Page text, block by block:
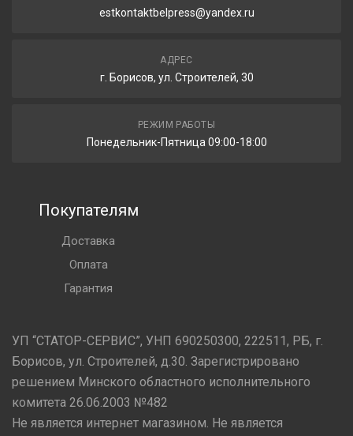
estkontaktbelpress@yandex.ru
АДРЕС
г. Борисов, ул. Строителей, 30
РЕЖИМ РАБОТЫ
Понедельник-Пятница 09:00-18:00
Покупателям
Доставка
Оплата
Гарантия
УП “СТАТОР-СЕРВИС”, УНП 690250300, 222511, РБ, г.
Борисов, ул. Строителей, д.30. Зарегистрировано
решением Минского областного исполнительного
комитета 26.06.2003 №482
Не является интернет магазином. Не является